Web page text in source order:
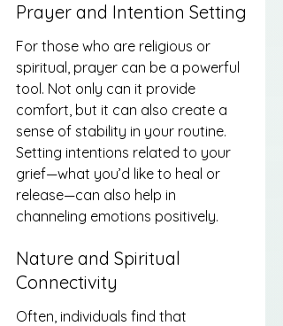
Prayer and Intention Setting
For those who are religious or
spiritual, prayer can be a powerful
tool. Not only can it provide
comfort, but it can also create a
sense of stability in your routine.
Setting intentions related to your
grief—what you’d like to heal or
release—can also help in
channeling emotions positively.
Nature and Spiritual
Connectivity
Often, individuals find that